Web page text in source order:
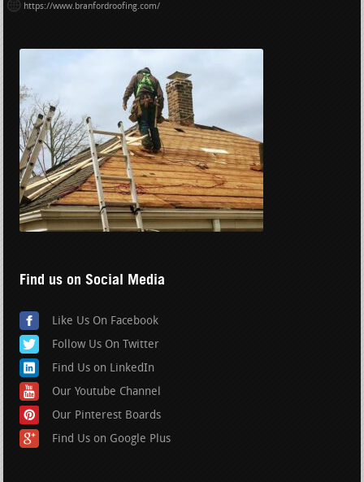
https://www.branfordroofing.com/
Find us on Social Media
Like Us On Facebook
Follow Us On Twitter
Find Us on LinkedIn
Our Youtube Channel
Our Pinterest Boards
Find Us on Google Plus